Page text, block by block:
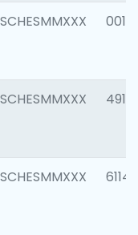
0014
4912
6114